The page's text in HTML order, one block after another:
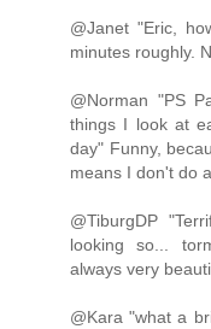
@Janet "Eric,
minutes roughly.
@Norman "PS
things I look at
day" Funny,
means I don't do
@TiburgDP
looking so...
always very
@Kara "what a